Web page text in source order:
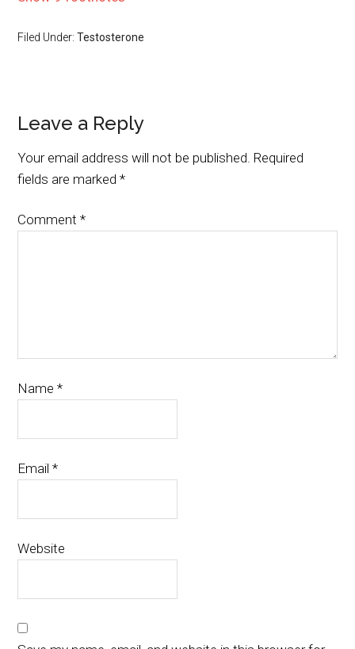
Filed Under:Testosterone
Leave a Reply
Your email address will not be published. Required
fields are marked*
Comment*
Name*
Email*
Website